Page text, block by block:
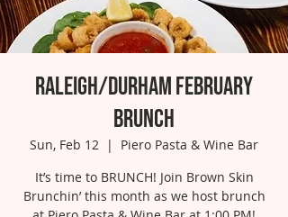
Raleigh/Durham February
Brunch
Sun, Feb 12
  |
Piero Pasta & Wine Bar
It’s time to BRUNCH! Join Brown Skin
Brunchin’ this month as we host brunch